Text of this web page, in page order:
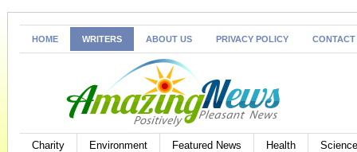
HOME WRITERS ABOUT US PRIVACY POLICY CONTACT
Charity Environment Featured News Health